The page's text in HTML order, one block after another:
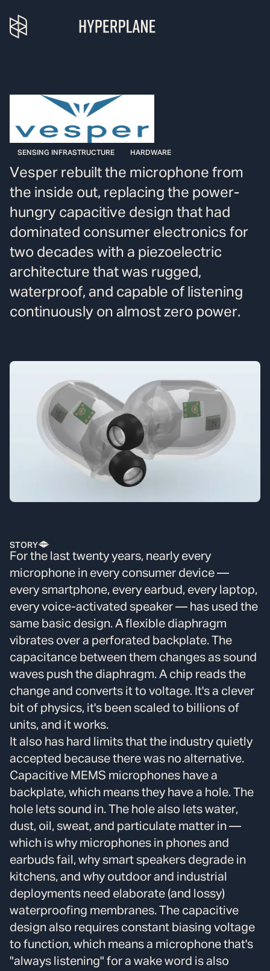
SENSING INFRASTRUCTURE HARDWARE
Vesper rebuilt the microphone from
the inside out, replacing the power-
hungry capacitive design that had
dominated consumer electronics for
two decades with a piezoelectric
architecture that was rugged,
waterproof, and capable of listening
continuously on almost zero power.
STORY
For the last twenty years, nearly every
microphone in every consumer device —
every smartphone, every earbud, every laptop,
every voice-activated speaker — has used the
same basic design. A flexible diaphragm
vibrates over a perforated backplate. The
capacitance between them changes as sound
waves push the diaphragm. A chip reads the
change and converts it to voltage. It's a clever
bit of physics, it's been scaled to billions of
units, and it works.
It also has hard limits that the industry quietly
accepted because there was no alternative.
Capacitive MEMS microphones have a
backplate, which means they have a hole. The
hole lets sound in. The hole also lets water,
dust, oil, sweat, and particulate matter in —
which is why microphones in phones and
earbuds fail, why smart speakers degrade in
kitchens, and why outdoor and industrial
deployments need elaborate (and lossy)
waterproofing membranes. The capacitive
design also requires constant biasing voltage
to function, which means a microphone that's
"always listening" for a wake word is also